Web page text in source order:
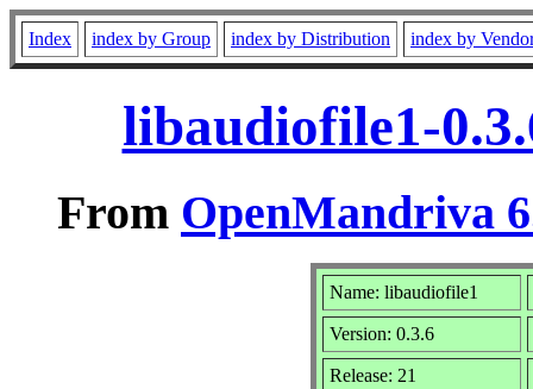
Index index by Group index by Distribution index by
libaudiofile1-
From OpenMandriva
Name: libaudiofile1
Version: 0.3.6
Release: 21